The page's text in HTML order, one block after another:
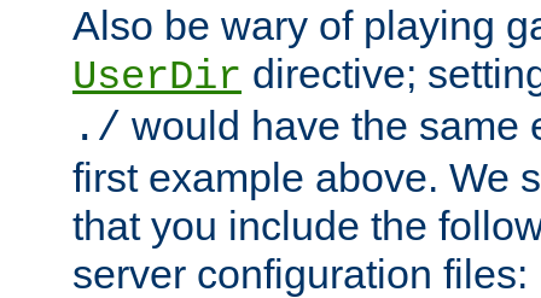
Also be wary of playing
UserDir directive;
./ would have the same
first example above. We
that you include the
server configuration files: